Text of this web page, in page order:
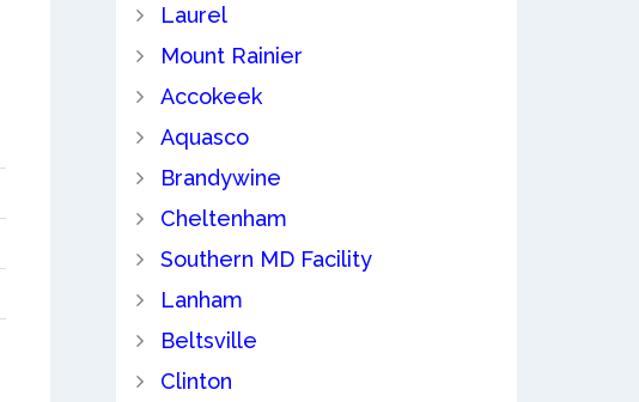
Laurel
Mount Rainier
Accokeek
Aquasco
Brandywine
Cheltenham
Southern MD Facility
Lanham
Beltsville
Clinton